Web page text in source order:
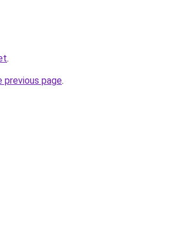
.
previous page.